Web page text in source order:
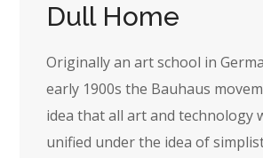
Dull Home
Originally an art school in
early 1900s the Bauhaus
idea that all art and technology
unified under the idea of